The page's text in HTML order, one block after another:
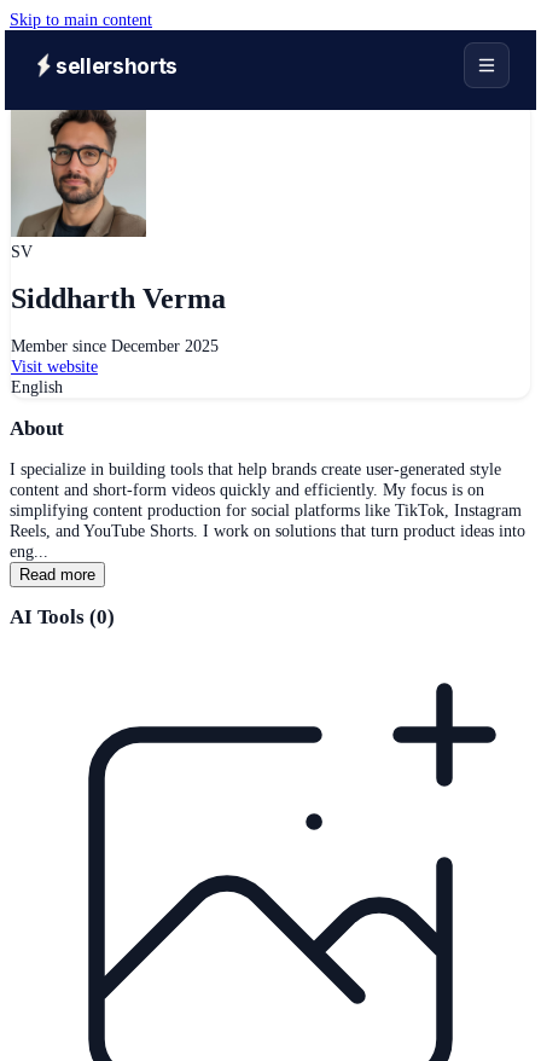
Skip to main content
sellershorts
SV
Siddharth Verma
Member since December 2025
Visit website
English
About
I specialize in building tools that help brands create user-generated style
content and short-form videos quickly and efficiently. My focus is on
simplifying content production for social platforms like TikTok, Instagram
Reels, and YouTube Shorts. I work on solutions that turn product ideas into
eng...
Read more
AI Tools (0)